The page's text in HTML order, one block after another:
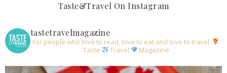
Taste&Travel On Instagram
tastetravelmagazine
For people who love to read, love to eat and love to travel.
Taste
Travel Magazine